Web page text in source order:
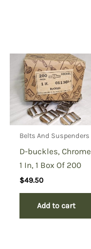
Belts And Suspenders
D-buckles, Chrome
1 In, 1 Box Of 200
$49.50
Add to cart